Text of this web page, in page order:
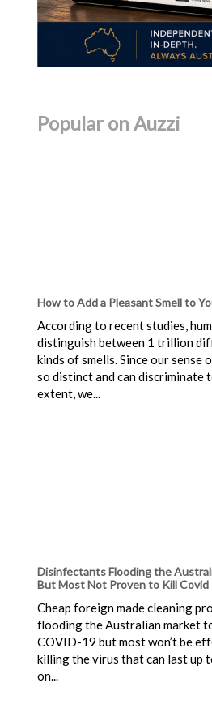
Popular on Auzzi
How to Add a Pleasant Smell to
According to recent studies,
distinguish between 1 trillion
kinds of smells. Since our sense
so distinct and can discriminate
extent, we...
Disinfectants Flooding the
But Most Not Proven to Kill Covid
Cheap foreign made cleaning
flooding the Australian market
COVID-19 but most won’t be
killing the virus that can last up
on...